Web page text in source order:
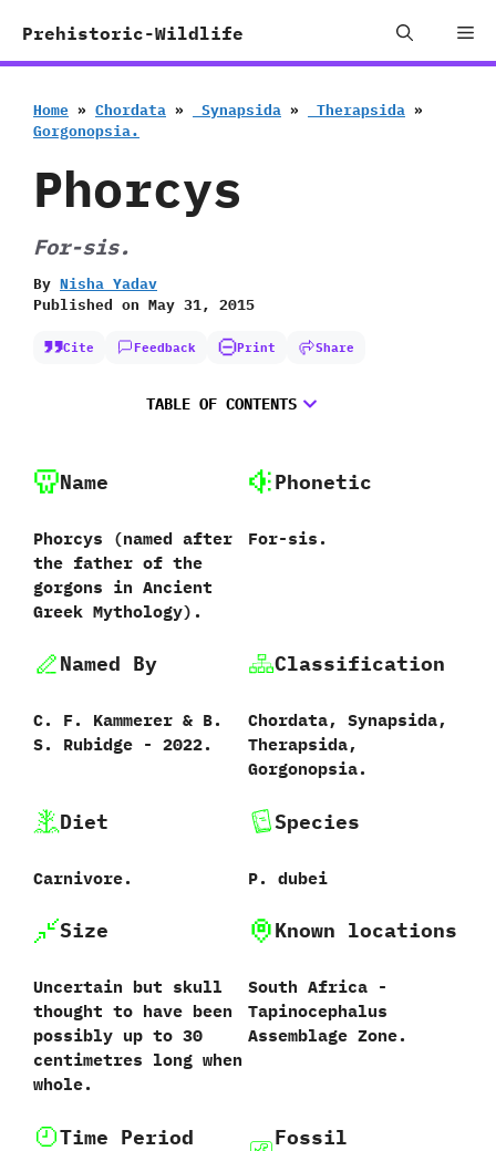
Prehistoric-Wildlife
Home » Chordata » ‭ ‬Synapsida » ‭ ‬Therapsida »
‬Gorgonopsia.
Phorcys
For-sis.
By Nisha Yadav
Published on May 31, 2015
Cite Feedback Print Share
TABLE OF CONTENTS
Name
Phorcys ‭(‬named after
the father of the
gorgons in Ancient
Greek Mythology‭).
Phonetic
For-sis.
Named By
C.‭ ‬F.‭ ‬Kammerer‭ & ‬B.‭
‬S.‭ ‬Rubidge‭ ‬-‭ ‬2022.
Classification
Chordata,‭ ‬Synapsida,‭
‬Therapsida,‭
‬Gorgonopsia.
Diet
Carnivore.
Species
P.‭ ‬dubei‭
Size
Uncertain but skull
thought to have been
possibly up to‭ ‬30‭
‬centimetres long when
whole.
Known locations
South Africa‭ ‬-‭
‬Tapinocephalus
Assemblage Zone.
Time Period
Fossil